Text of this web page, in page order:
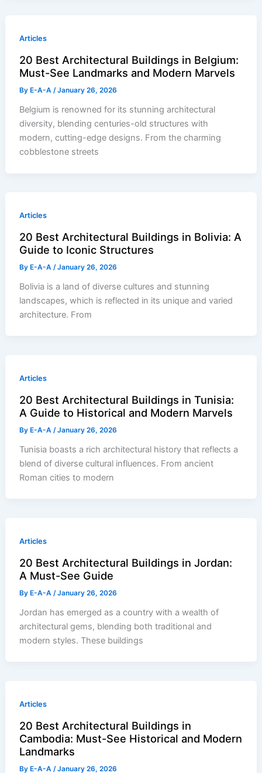
Articles
20 Best Architectural Buildings in Belgium:
Must-See Landmarks and Modern Marvels
By E-A-A/January 26, 2026
Belgium is renowned for its stunning architectural
diversity, blending centuries-old structures with
modern, cutting-edge designs. From the charming
cobblestone streets
Articles
20 Best Architectural Buildings in Bolivia: A
Guide to Iconic Structures
By E-A-A/January 26, 2026
Bolivia is a land of diverse cultures and stunning
landscapes, which is reflected in its unique and varied
architecture. From
Articles
20 Best Architectural Buildings in Tunisia:
A Guide to Historical and Modern Marvels
By E-A-A/January 26, 2026
Tunisia boasts a rich architectural history that reflects a
blend of diverse cultural influences. From ancient
Roman cities to modern
Articles
20 Best Architectural Buildings in Jordan:
A Must-See Guide
By E-A-A/January 26, 2026
Jordan has emerged as a country with a wealth of
architectural gems, blending both traditional and
modern styles. These buildings
Articles
20 Best Architectural Buildings in
Cambodia: Must-See Historical and Modern
Landmarks
ByE-A-A/January 26, 2026